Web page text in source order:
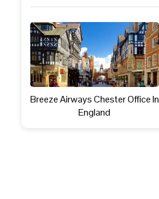
Breeze Airways Chester Office In
England